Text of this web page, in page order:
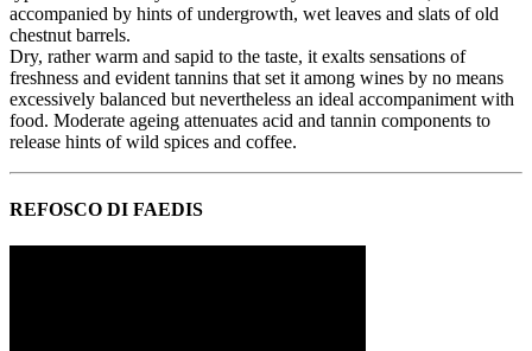
accompanied by hints of undergrowth, wet leaves and slats of old
chestnut barrels.
Dry, rather warm and sapid to the taste, it exalts sensations of
freshness and evident tannins that set it among wines by no means
excessively balanced but nevertheless an ideal accompaniment with
food. Moderate ageing attenuates acid and tannin components to
release hints of wild spices and coffee.
REFOSCO DI FAEDIS